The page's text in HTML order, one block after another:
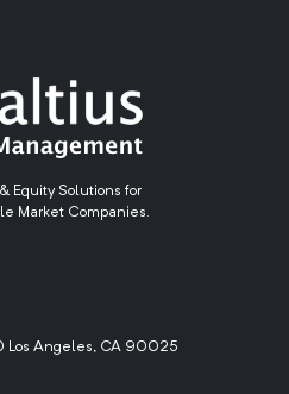
Equity Solutions for
Market Companies.
Los Angeles, CA 90025